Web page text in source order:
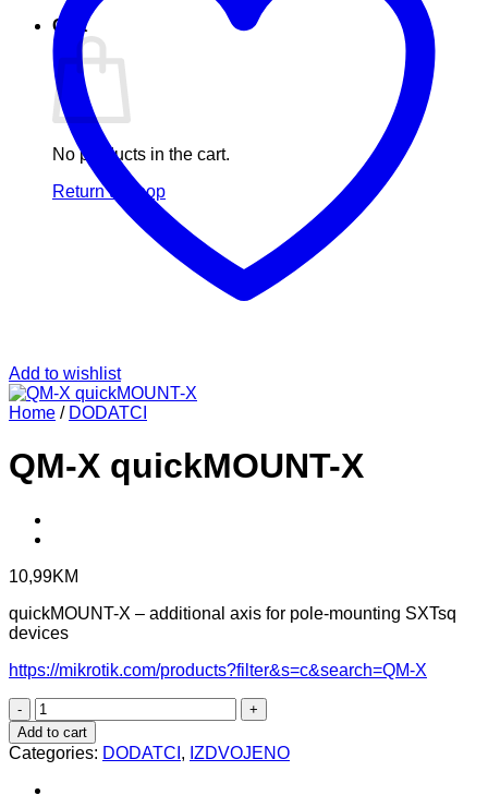
Cart
No products in the cart.
Return to shop
Add to wishlist
Home / DODATCI
QM-X quickMOUNT-X
10,99KM
quickMOUNT-X – additional axis for pole-mounting SXTsq
devices
https://mikrotik.com/products?filter&s=c&search=QM-X
QM-
X
quickMOUNT-
X
quantity
Add to cart
Categories: DODATCI , IZDVOJENO